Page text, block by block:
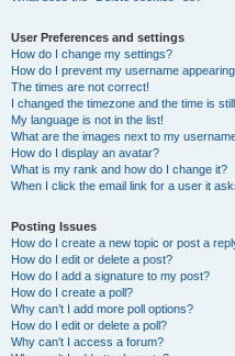
User Preferences and settings
How do I change my settings?
How do I prevent my username
The times are not correct!
I changed the timezone and the time is
My language is not in the list!
What are the images next to my
How do I display an avatar?
What is my rank and how do I change it?
When I click the email link for a user it
Posting Issues
How do I create a new topic or post a
How do I edit or delete a post?
How do I add a signature to my post?
How do I create a poll?
Why can’t I add more poll options?
How do I edit or delete a poll?
Why can’t I access a forum?